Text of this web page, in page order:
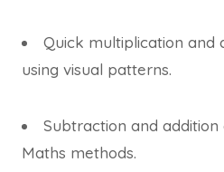
Quick multiplication and
using visual patterns.
Subtraction and addition
Maths methods.